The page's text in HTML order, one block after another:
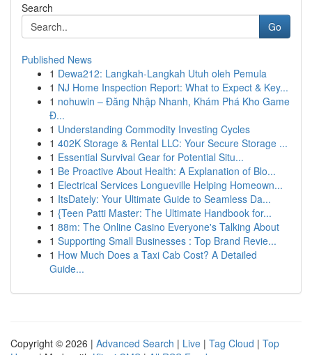
Search
Go
Published News
1 Dewa212: Langkah-Langkah Utuh oleh Pemula
1 NJ Home Inspection Report: What to Expect & Key...
1 nohuwin – Đăng Nhập Nhanh, Khám Phá Kho Game
Đ...
1 Understanding Commodity Investing Cycles
1 402K Storage & Rental LLC: Your Secure Storage ...
1 Essential Survival Gear for Potential Situ...
1 Be Proactive About Health: A Explanation of Blo...
1 Electrical Services Longueville Helping Homeown...
1 ItsDately: Your Ultimate Guide to Seamless Da...
1 {Teen Patti Master: The Ultimate Handbook for...
1 88m: The Online Casino Everyone's Talking About
1 Supporting Small Businesses : Top Brand Revie...
1 How Much Does a Taxi Cab Cost? A Detailed
Guide...
Copyright © 2026 | Advanced Search | Live | Tag Cloud | Top